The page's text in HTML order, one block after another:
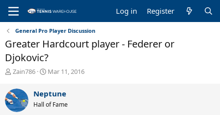
Log in Register
General Pro Player Discussion
Greater Hardcourt player - Federer or
Djokovic?
T
r
e
a
Zain786
S
r
t
Mar 11, 2016
Neptune
Hall of Fame